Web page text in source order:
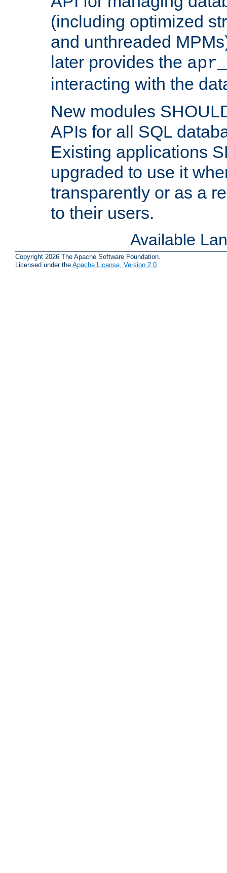
(including optimized
and unthreaded
later provides the
interacting with the
New modules
APIs for all SQL
Existing applications
upgraded to use it
transparently or as a
to their users.
Available
Copyright 2026 The Apache Software Foundation.
Licensed under the Apache License, Version 2.0.